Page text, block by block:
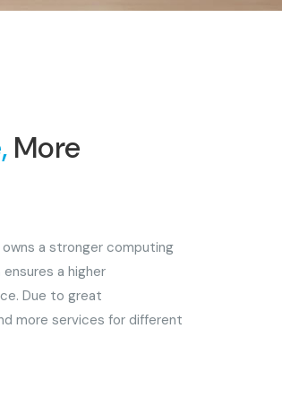
More
a stronger computing
a higher
Due to great
more services for different